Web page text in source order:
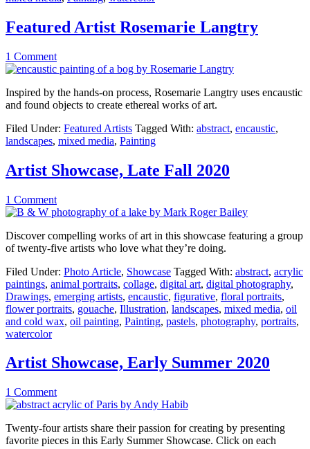
Featured Artist Rosemarie Langtry
1 Comment
Inspired by the hands-on process, Rosemarie Langtry uses encaustic
and found objects to create ethereal works of art.
Filed Under: Featured Artists Tagged With: abstract, encaustic,
landscapes, mixed media, Painting
Artist Showcase, Late Fall 2020
1 Comment
Discover compelling works of art in this showcase featuring a group
of twenty-five artists who love what they’re doing.
Filed Under: Photo Article, Showcase Tagged With: abstract, acrylic
paintings, animal portraits, collage, digital art, digital photography,
Drawings, emerging artists, encaustic, figurative, floral portraits,
flower portraits, gouache, Illustration, landscapes, mixed media, oil
and cold wax, oil painting, Painting, pastels, photography, portraits,
watercolor
Artist Showcase, Early Summer 2020
1 Comment
Twenty-four artists share their passion for creating by presenting
favorite pieces in this Early Summer Showcase. Click on each